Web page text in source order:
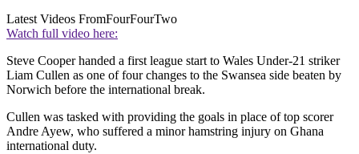
Latest Videos FromFourFourTwo
Watch full video here:
Steve Cooper handed a first league start to Wales Under-21 striker
Liam Cullen as one of four changes to the Swansea side beaten by
Norwich before the international break.
Cullen was tasked with providing the goals in place of top scorer
Andre Ayew, who suffered a minor hamstring injury on Ghana
international duty.